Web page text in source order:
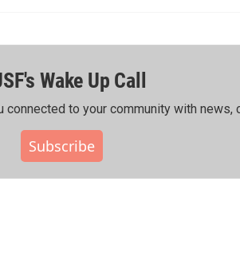
Wake Up Call
to your community with news,
Subscribe